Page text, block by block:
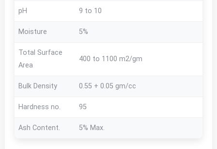
pH 9 to 10
Moisture 5%
Total Surface
Area
400 to 1100 m2/gm
Bulk Density 0.55 + 0.05 gm/cc
Hardness no. 95
Ash Content. 5% Max.